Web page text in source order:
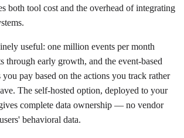
both tool cost and the overhead of integrating
useful: one million events per month
through early growth, and the event-based
pay based on the actions you track rather
The self-hosted option, deployed to your
complete data ownership — no vendor
behavioral data.